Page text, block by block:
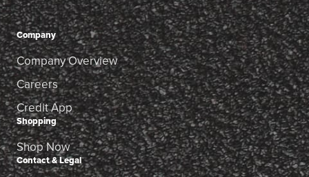
Company
Company Overview
Careers
Credit App
Shopping
Shop Now
Contact & Legal